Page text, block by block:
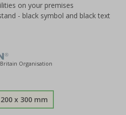
on your premises
- black symbol and black text
Organisation
200 x 300 mm